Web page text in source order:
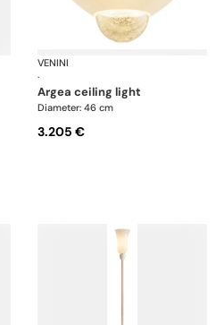
Art LightVENINI
·
argea ceiling light
Diameter: 46 cm
3.205 €